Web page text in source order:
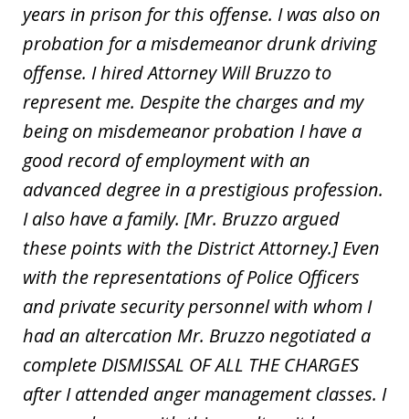
years in prison for this offense. I was also on
probation for a misdemeanor drunk driving
offense. I hired Attorney Will Bruzzo to
represent me. Despite the charges and my
being on misdemeanor probation I have a
good record of employment with an
advanced degree in a prestigious profession.
I also have a family. [Mr. Bruzzo argued
these points with the District Attorney.] Even
with the representations of Police Officers
and private security personnel with whom I
had an altercation Mr. Bruzzo negotiated a
complete DISMISSAL OF ALL THE CHARGES
after I attended anger management classes. I